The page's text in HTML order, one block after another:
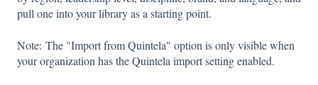
pull one into your library as a starting point.
Note: The "Import from Quintela" option is only visible when
your organization has the Quintela import setting enabled.